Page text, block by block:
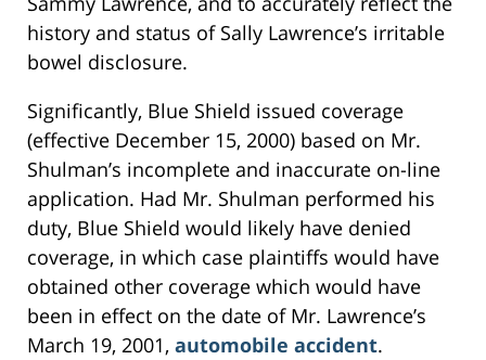
history and status of Sally Lawrence’s irritable
bowel disclosure.
Significantly, Blue Shield issued coverage
(effective December 15, 2000) based on Mr.
Shulman’s incomplete and inaccurate on-line
application. Had Mr. Shulman performed his
duty, Blue Shield would likely have denied
coverage, in which case plaintiffs would have
obtained other coverage which would have
been in effect on the date of Mr. Lawrence’s
March 19, 2001, automobile accident.